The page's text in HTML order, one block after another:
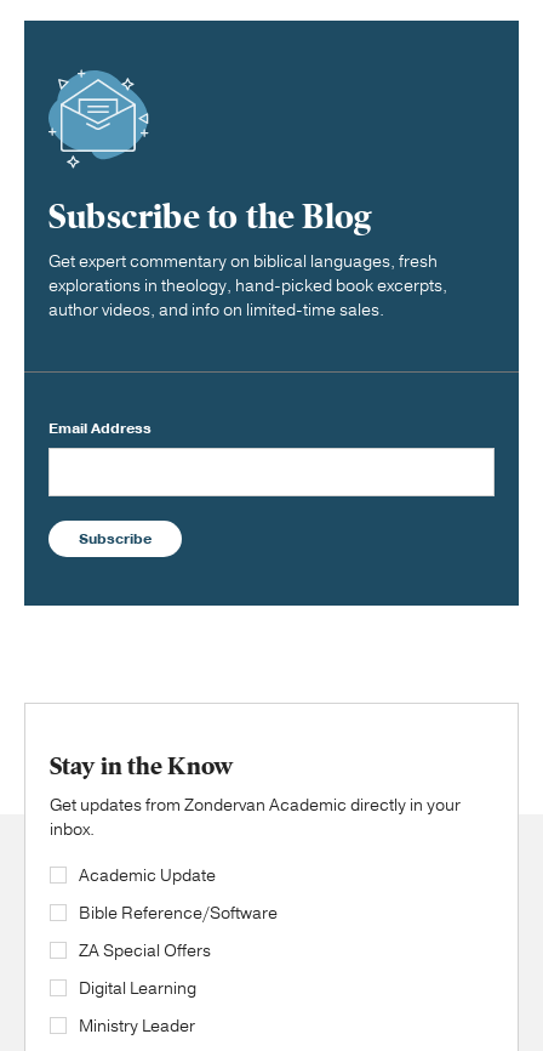
Subscribe to the Blog
Get expert commentary on biblical languages, fresh
explorations in theology, hand-picked book excerpts,
author videos, and info on limited-time sales.
Email Address
Subscribe
Stay in the Know
Get updates from Zondervan Academic directly in your
inbox.
Academic Update
Bible Reference/Software
ZA Special Offers
Digital Learning
Ministry Leader